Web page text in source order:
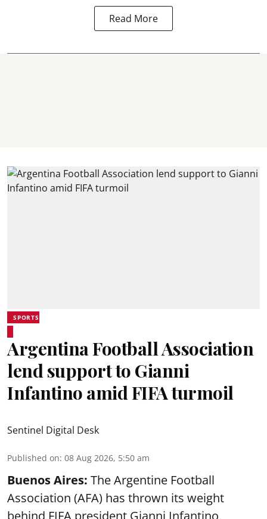
Read More
SPORTS
Argentina Football Association
lend support to Gianni
Infantino amid FIFA turmoil
Sentinel Digital Desk
Published on: 08 Aug 2026, 5:50 am
Buenos Aires: The Argentine Football
Association (AFA) has thrown its weight
behind FIFA president Gianni Infantino,